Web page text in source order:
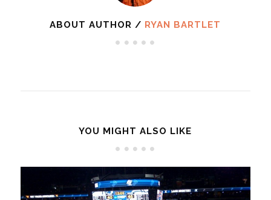
ABOUT AUTHOR / RYAN BARTLET
YOU MIGHT ALSO LIKE